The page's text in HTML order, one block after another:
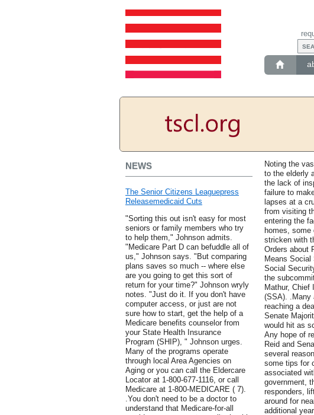
NEWS
The Senior Citizens Leaguepress
Releasemedicaid Cuts
"Sorting this out isn't easy for most
seniors or family members who try
to help them," Johnson admits.
"Medicare Part D can befuddle all of
us," Johnson says. "But comparing
plans saves so much -- where else
are you going to get this sort of
return for your time?" Johnson wryly
notes. "Just do it. If you don't have
computer access, or just are not
sure how to start, get the help of a
Medicare benefits counselor from
your State Health Insurance
Program (SHIP), " Johnson urges.
Many of the programs operate
through local Area Agencies on
Aging or you can call the Eldercare
Locator at 1-800-677-1116, or call
Medicare at 1-800-MEDICARE ( 7).
.You don't need to be a doctor to
understand that Medicare-for-all
Noting the
to the elderly
the lack of
failure to
lapses at a
from visiting
entering the
homes, some
stricken with
Orders about
Means
Social
the
Mathur,
(SSA). .Many
reaching a
Senate
would hit as
Any hope of
Reid and
several
some tips for
associated
government,
responders,
around for
additional